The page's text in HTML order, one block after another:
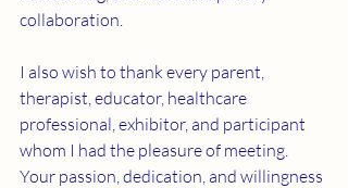
collaboration.
I also wish to thank every parent,
therapist, educator, healthcare
professional, exhibitor, and participant
whom I had the pleasure of meeting.
Your passion, dedication, and willingness